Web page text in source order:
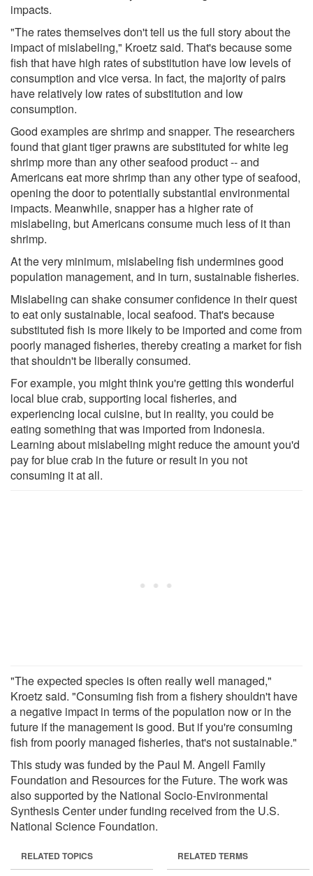
impacts.
"The rates themselves don't tell us the full story about the
impact of mislabeling," Kroetz said. That's because some
fish that have high rates of substitution have low levels of
consumption and vice versa. In fact, the majority of pairs
have relatively low rates of substitution and low
consumption.
Good examples are shrimp and snapper. The researchers
found that giant tiger prawns are substituted for white leg
shrimp more than any other seafood product -- and
Americans eat more shrimp than any other type of seafood,
opening the door to potentially substantial environmental
impacts. Meanwhile, snapper has a higher rate of
mislabeling, but Americans consume much less of it than
shrimp.
At the very minimum, mislabeling fish undermines good
population management, and in turn, sustainable fisheries.
Mislabeling can shake consumer confidence in their quest
to eat only sustainable, local seafood. That's because
substituted fish is more likely to be imported and come from
poorly managed fisheries, thereby creating a market for fish
that shouldn't be liberally consumed.
For example, you might think you're getting this wonderful
local blue crab, supporting local fisheries, and
experiencing local cuisine, but in reality, you could be
eating something that was imported from Indonesia.
Learning about mislabeling might reduce the amount you'd
pay for blue crab in the future or result in you not
consuming it at all.
"The expected species is often really well managed,"
Kroetz said. "Consuming fish from a fishery shouldn't have
a negative impact in terms of the population now or in the
future if the management is good. But if you're consuming
fish from poorly managed fisheries, that's not sustainable."
This study was funded by the Paul M. Angell Family
Foundation and Resources for the Future. The work was
also supported by the National Socio-Environmental
Synthesis Center under funding received from the U.S.
National Science Foundation.
RELATED TOPICS RELATED TERMS